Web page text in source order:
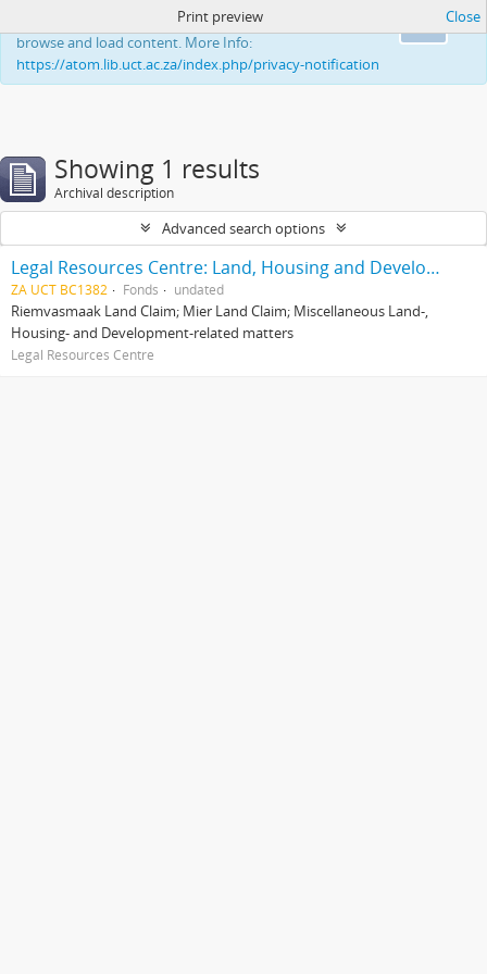
This website uses cookies to enhance your ability to
browse and load content. More Info:
https://atom.lib.uct.ac.za/index.php/privacy-notification
Print preview Close
Showing 1 results
Archival description
Advanced search options
Legal Resources Centre: Land, Housing and Development Unit
ZA UCT BC1382 Fonds undated
Riemvasmaak Land Claim; Mier Land Claim; Miscellaneous Land-,
Housing- and Development-related matters
Legal Resources Centre